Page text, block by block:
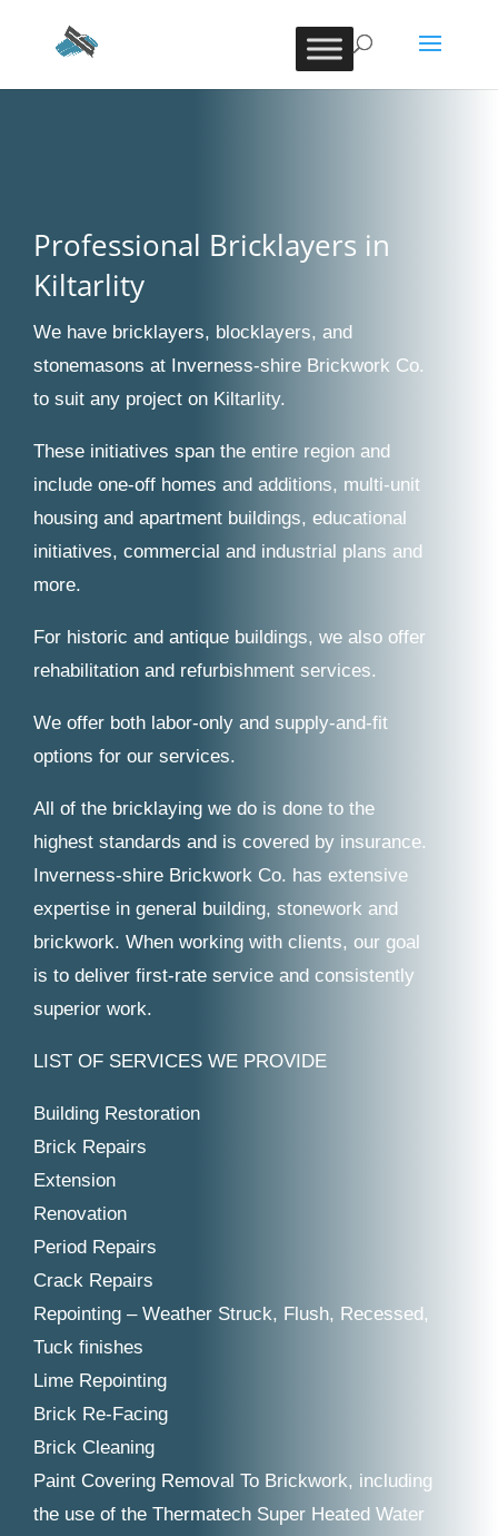
Professional Bricklayers in
Kiltarlity
We have bricklayers, blocklayers, and
stonemasons at Inverness-shire Brickwork Co.
to suit any project on Kiltarlity.
These initiatives span the entire region and
include one-off homes and additions, multi-unit
housing and apartment buildings, educational
initiatives, commercial and industrial plans and
more.
For historic and antique buildings, we also offer
rehabilitation and refurbishment services.
We offer both labor-only and supply-and-fit
options for our services.
All of the bricklaying we do is done to the
highest standards and is covered by insurance.
Inverness-shire Brickwork Co. has extensive
expertise in general building, stonework and
brickwork. When working with clients, our goal
is to deliver first-rate service and consistently
superior work.
LIST OF SERVICES WE PROVIDE
Building Restoration
Brick Repairs
Extension
Renovation
Period Repairs
Crack Repairs
Repointing – Weather Struck, Flush, Recessed,
Tuck finishes
Lime Repointing
Brick Re-Facing
Brick Cleaning
Paint Covering Removal To Brickwork, including
the use of the Thermatech Super Heated Water